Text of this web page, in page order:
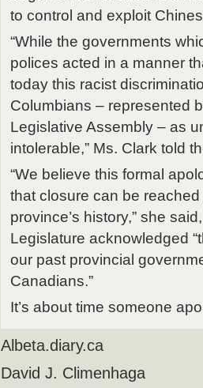
to control and exploit
“While the governments
polices acted in a manner
today this racist
Columbians – represented
Legislative Assembly – as
intolerable,” Ms. Clark told
“We believe this formal
that closure can be
province’s history,” she
Legislature acknowledged
our past provincial
Canadians.”
It’s about time someone
Albeta.diary.ca
David J. Climenhaga